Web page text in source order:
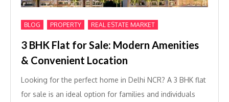
BLOG PROPERTY REAL ESTATE MARKET
3 BHK Flat for Sale: Modern Amenities
& Convenient Location
Looking for the perfect home in Delhi NCR? A 3 BHK flat
for sale is an ideal option for families and individuals